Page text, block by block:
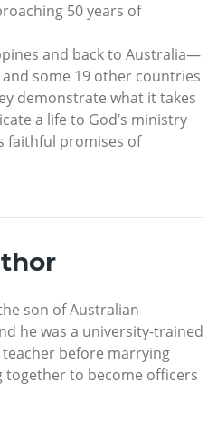
50 years of
and back to Australia—
some 19 other countries
demonstrate what it takes
a life to God’s ministry
faithful promises of
son of Australian
he was a university-trained
before marrying
together to become officers